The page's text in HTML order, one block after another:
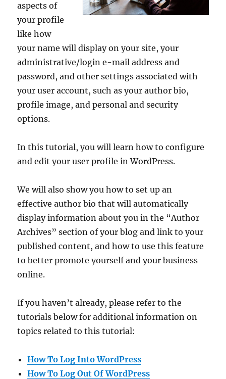
aspects of
your profile
like how
your name will display on your site, your
administrative/login e-mail address and
password, and other settings associated with
your user account, such as your author bio,
profile image, and personal and security
options.
In this tutorial, you will learn how to configure
and edit your user profile in WordPress.
We will also show you how to set up an
effective author bio that will automatically
display information about you in the “Author
Archives” section of your blog and link to your
published content, and how to use this feature
to better promote yourself and your business
online.
If you haven’t already, please refer to the
tutorials below for additional information on
topics related to this tutorial:
How To Log Into WordPress
How To Log Out Of WordPress